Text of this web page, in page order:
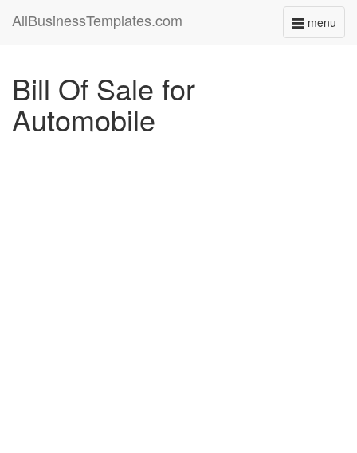
menu
Toggle
AllBusinessTemplates.com
Bill Of Sale for
Automobile